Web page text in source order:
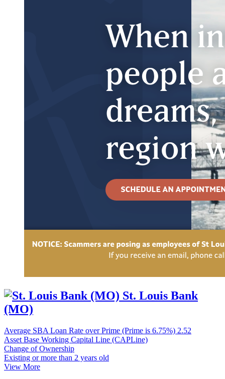
St. Louis Bank
(MO)
Average SBA Loan Rate over Prime (Prime is 6.75%) 2.52
Asset Base Working Capital Line (CAPLine)
Change of Ownership
Existing or more than 2 years old
View More